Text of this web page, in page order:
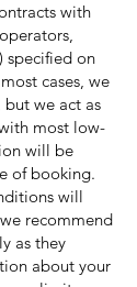
with
specified on
cases, we
but we act as
most low-
will be
of booking.
will
recommend
as they
about your